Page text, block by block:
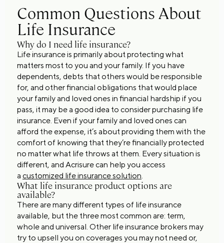
Common Questions About
Life Insurance
Why do I need life insurance?
Life insurance is primarily about protecting what
matters most to you and your family. If you have
dependents, debts that others would be responsible
for, and other financial obligations that would place
your family and loved ones in financial hardship if you
pass, it may be a good idea to consider purchasing life
insurance. Even if your family and loved ones can
afford the expense, it’s about providing them with the
comfort of knowing that they’re financially protected
no matter what life throws at them. Every situation is
different, and Acrisure can help you access
a customized life insurance solution.
What life insurance product options are
available?
There are many different types of life insurance
available, but the three most common are: term,
whole and universal. Other life insurance brokers may
try to upsell you on coverages you may not need or,